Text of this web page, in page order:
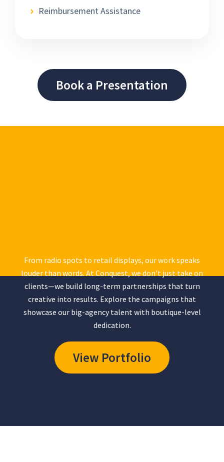
Reimbursement Assistance
Book a Presentation
From radio spots to retail displays, our work speaks
louder than words. At Conquest, we don’t just take on
clients—we build long-term partnerships that turn
creative into results. Explore the campaigns that
showcase our big-agency talent with boutique-level
dedication.
View Portfolio